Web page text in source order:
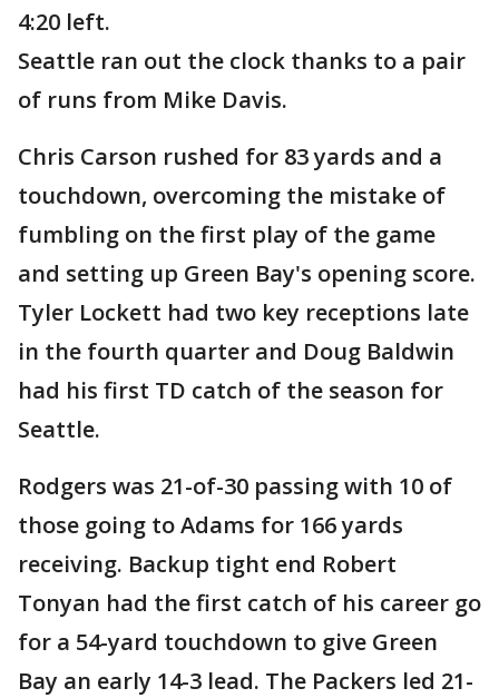
4:20 left.
Seattle ran out the clock thanks to a pair
of runs from Mike Davis.
Chris Carson rushed for 83 yards and a
touchdown, overcoming the mistake of
fumbling on the first play of the game
and setting up Green Bay's opening score.
Tyler Lockett had two key receptions late
in the fourth quarter and Doug Baldwin
had his first TD catch of the season for
Seattle.
Rodgers was 21-of-30 passing with 10 of
those going to Adams for 166 yards
receiving. Backup tight end Robert
Tonyan had the first catch of his career go
for a 54-yard touchdown to give Green
Bay an early 14-3 lead. The Packers led 21-